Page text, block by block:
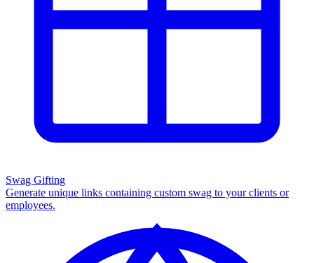
Swag Gifting
Generate unique links containing custom swag to your clients or
employees.